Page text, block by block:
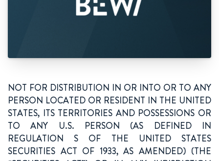
NOT FOR DISTRIBUTION IN OR INTO OR TO ANY
PERSON LOCATED OR RESIDENT IN THE UNITED
STATES, ITS TERRITORIES AND POSSESSIONS OR
TO ANY U.S. PERSON (AS DEFINED IN
REGULATION S OF THE UNITED STATES
SECURITIES ACT OF 1933, AS AMENDED) (THE